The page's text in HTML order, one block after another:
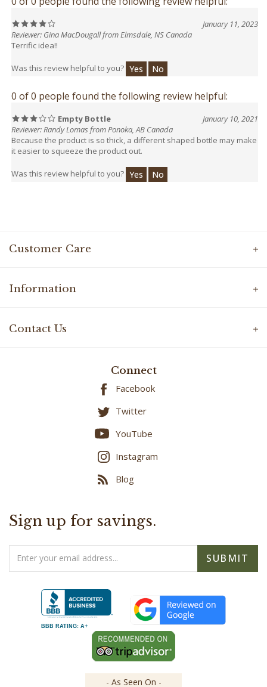
January 11, 2023
Reviewer: Gina MacDougall from Elmsdale, NS Canada
Terrific idea!!
Was this review helpful to you?
0 of 0 people found the following review helpful:
Empty Bottle
January 10, 2021
Reviewer: Randy Lomas from Ponoka, AB Canada
Because the product is so thick, a different shaped bottle may make
it easier to squeeze the product out.
Was this review helpful to you? Yes
Customer Care
Facebook
Twitter
YouTube
Instagram
Blog
Email
Address
BBB RATING: A+
- As Seen On -